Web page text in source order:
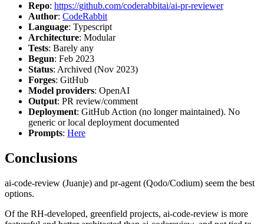
Repo: https://github.com/coderabbitai/ai-pr-reviewer
Author: CodeRabbit
Language: Typescript
Architecture: Modular
Tests: Barely any
Begun: Feb 2023
Status: Archived (Nov 2023)
Forges: GitHub
Model providers: OpenAI
Output: PR review/comment
Deployment: GitHub Action (no longer maintained). No
generic or local deployment documented
Prompts: Here
Conclusions
ai-code-review (Juanje) and pr-agent (Qodo/Codium) seem the best
options.
Of the RH-developed, greenfield projects, ai-code-review is more